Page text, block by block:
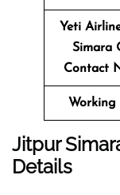
Yeti
Simara
Contact
Working
Jitpur
Details